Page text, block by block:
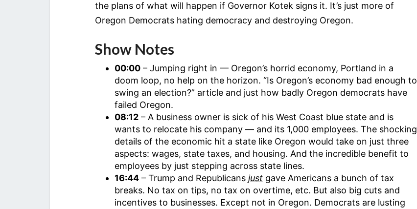
the plans of what will happen if Governor Kotek signs it. It’s just more of
Oregon Democrats hating democracy and destroying Oregon.
Show Notes
00:00 – Jumping right in — Oregon’s horrid economy, Portland in a
doom loop, no help on the horizon. “Is Oregon’s economy bad enough to
swing an election?” article and just how badly Oregon democrats have
failed Oregon.
08:12 – A business owner is sick of his West Coast blue state and is
wants to relocate his company — and its 1,000 employees. The shocking
details of the economic hit a state like Oregon would take on just three
aspects: wages, state taxes, and housing. And the incredible benefit to
employees by just stepping across state lines.
16:44 – Trump and Republicans just gave Americans a bunch of tax
breaks. No tax on tips, no tax on overtime, etc. But also big cuts and
incentives to businesses. Except not in Oregon. Democrats are lusting